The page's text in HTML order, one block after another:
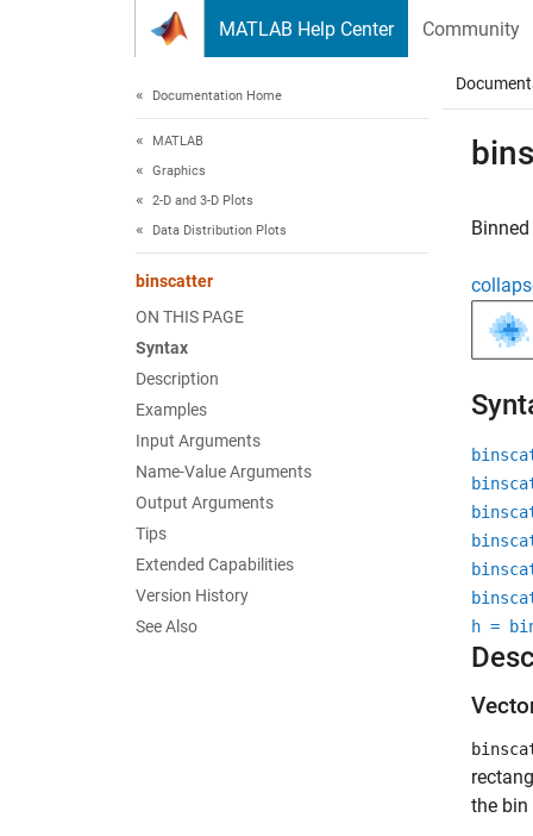
MATLAB Help Center Community
Documentation Home
MATLAB
Graphics
2-D and 3-D Plots
Data Distribution Plots
binscatter
ON THIS PAGE
Syntax
Description
Examples
Input Arguments
Name-Value Arguments
Output Arguments
Tips
Extended Capabilities
Version History
See Also
h =
the